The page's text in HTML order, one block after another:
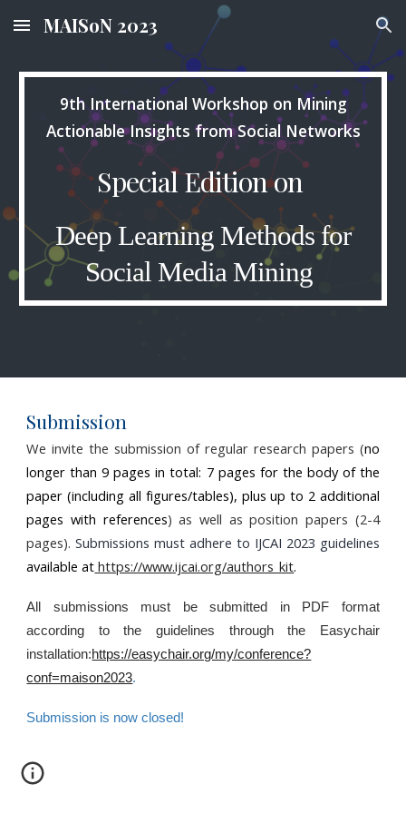
Skip to main content Skip to navigation
MAISoN 2023
9th International Workshop on Mining
Actionable Insights from Social Networks
Special Edition on
Deep Learning Methods for
Social Media Mining
Submission
We invite the submission of regular research papers (no
longer than9 pages in total: 7pages for the body of the
paper (including all figures/tables), plus up to 2additional
pages with references) as well as position papers (2-4
pages).Submissions must adhere to IJCAI 2023 guidelines
available at https://www.ijcai.org/authors_kit.
All submissions must be submitted in PDF format
according to the guidelines through the Easychair
installation:https://easychair.org/my/conference?
conf=maison2023.
Submission is now closed!